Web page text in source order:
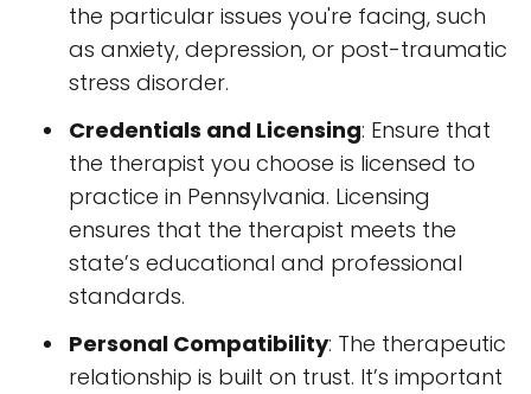
the particular issues you're facing, such
as anxiety, depression, or post-traumatic
stress disorder.
Credentials and Licensing: Ensure that
the therapist you choose is licensed to
practice in Pennsylvania. Licensing
ensures that the therapist meets the
state’s educational and professional
standards.
Personal Compatibility: The therapeutic
relationship is built on trust. It’s important